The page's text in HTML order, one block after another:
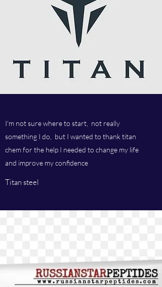
I'm not sure where to start, not really
something I do, but I wanted to thank titan
chem for the help I needed to change my life
and improve my confidence
Titan steel